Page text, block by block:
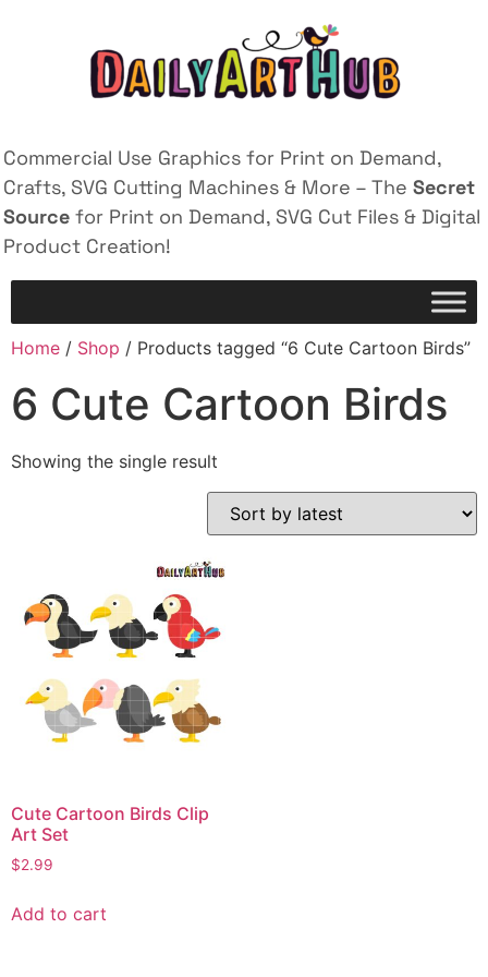
Commercial Use Graphics for Print on Demand,
Crafts, SVG Cutting Machines & More – The Secret
Source for Print on Demand, SVG Cut Files & Digital
Product Creation!
Home / Shop / Products tagged “6 Cute Cartoon Birds”
6 Cute Cartoon Birds
Showing the single result
Cute Cartoon Birds Clip
Art Set
$2.99
Add to cart